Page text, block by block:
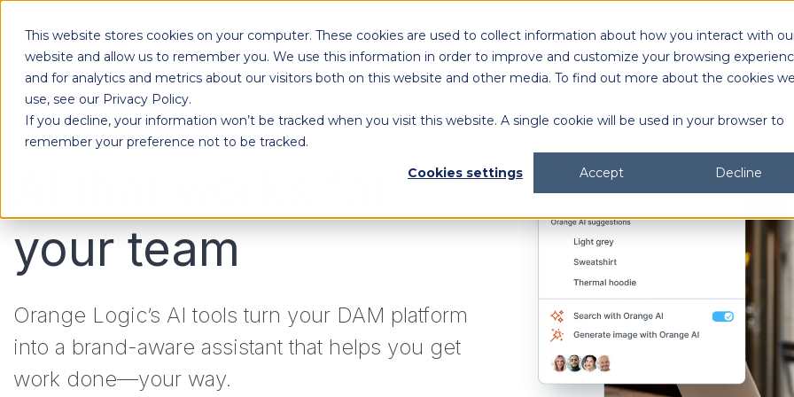
This website stores cookies on your computer. These cookies are used to collect information about how you interact with
website and allow us to remember you. We use this information in order to improve and customize your browsing
and for analytics and metrics about our visitors both on this website and other media. To find out more about the cookies we
use, see our Privacy Policy.
If you decline, your information won’t be tracked when you visit this website. A single cookie will be used in your browser to
remember your preference not to be tracked.
Cookies settings
Accept Decline
Products Solutions Customers Resources
your team
Orange Logic’s AI tools turn your DAM platform
into a brand-aware assistant that helps you get
work done—your way.